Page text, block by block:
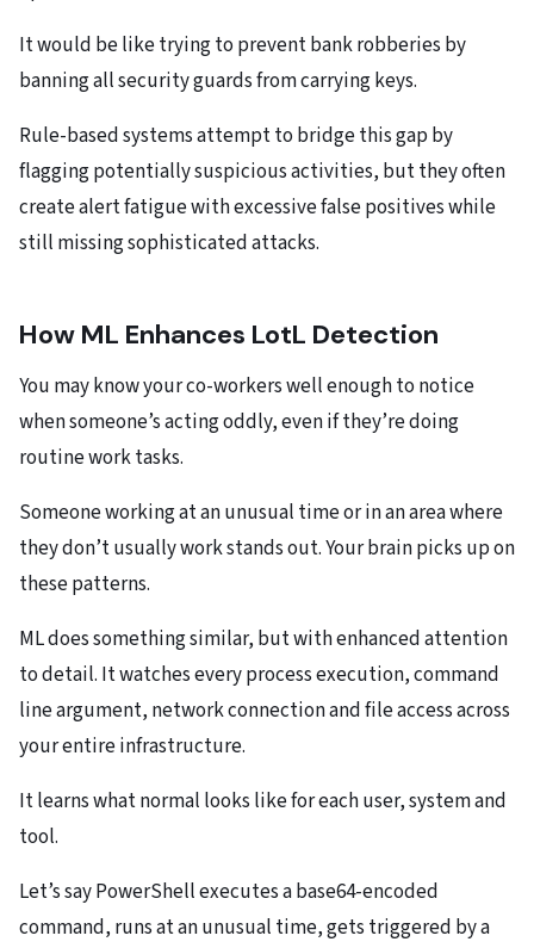
It would be like trying to prevent bank robberies by
banning all security guards from carrying keys.
Rule-based systems attempt to bridge this gap by
flagging potentially suspicious activities, but they often
create alert fatigue with excessive false positives while
still missing sophisticated attacks.
How ML Enhances LotL Detection
You may know your co-workers well enough to notice
when someone’s acting oddly, even if they’re doing
routine work tasks.
Someone working at an unusual time or in an area where
they don’t usually work stands out. Your brain picks up on
these patterns.
ML does something similar, but with enhanced attention
to detail. It watches every process execution, command
line argument, network connection and file access across
your entire infrastructure.
It learns what normal looks like for each user, system and
tool.
Let’s say PowerShell executes a base64-encoded
command, runs at an unusual time, gets triggered by a